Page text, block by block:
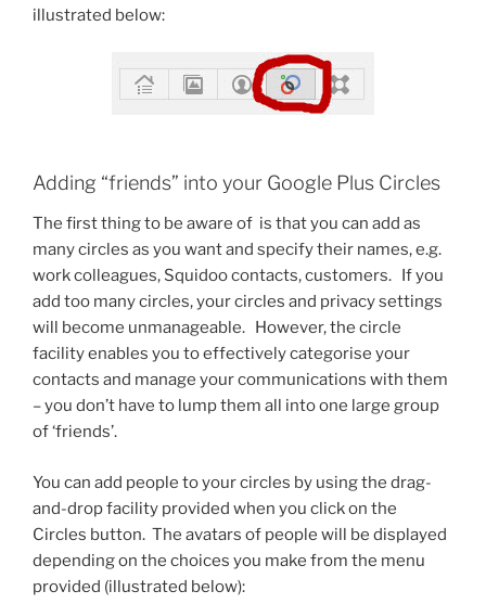
illustrated below:
Adding “friends” into your Google Plus Circles
The first thing to be aware of is that you can add as
many circles as you want and specify their names, e.g.
work colleagues, Squidoo contacts, customers. If you
add too many circles, your circles and privacy settings
will become unmanageable. However, the circle
facility enables you to effectively categorise your
contacts and manage your communications with them
– you don’t have to lump them all into one large group
of ‘friends’.
You can add people to your circles by using the drag-
and-drop facility provided when you click on the
Circles button. The avatars of people will be displayed
depending on the choices you make from the menu
provided (illustrated below):